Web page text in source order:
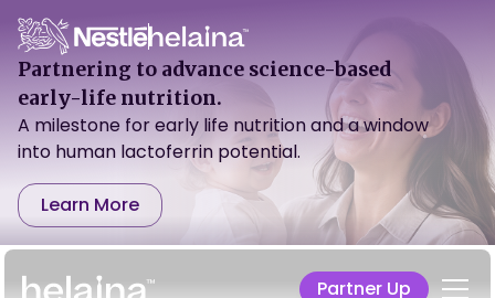
Partnering to advance science-based
early-life nutrition.
A milestone for early life nutrition and a window
into human lactoferrin potential.
Learn More
Partner Up